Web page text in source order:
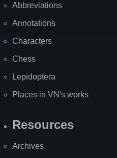
Abbreviations
Annotations
Characters
Chess
Lepidoptera
Places in VN's works
Resources
Archives